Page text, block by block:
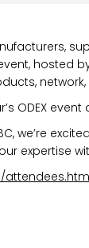
hosted
network,
ODEX
we’re
expertise
will use the